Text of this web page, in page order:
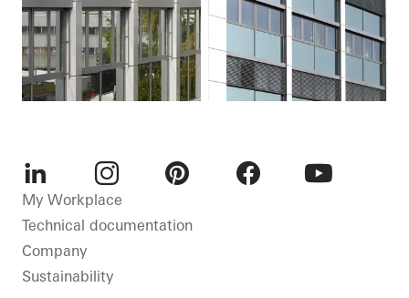
LinkedInInstagram
My Workplace
Technical documentation
Company
Sustainability